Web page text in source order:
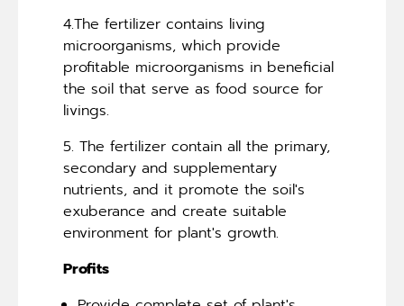
4.The fertilizer contains living
microorganisms, which provide
profitable microorganisms in beneficial
the soil that serve as food source for
livings.
5. The fertilizer contain all the primary,
secondary and supplementary
nutrients, and it promote the soil's
exuberance and create suitable
environment for plant's growth.
Profits